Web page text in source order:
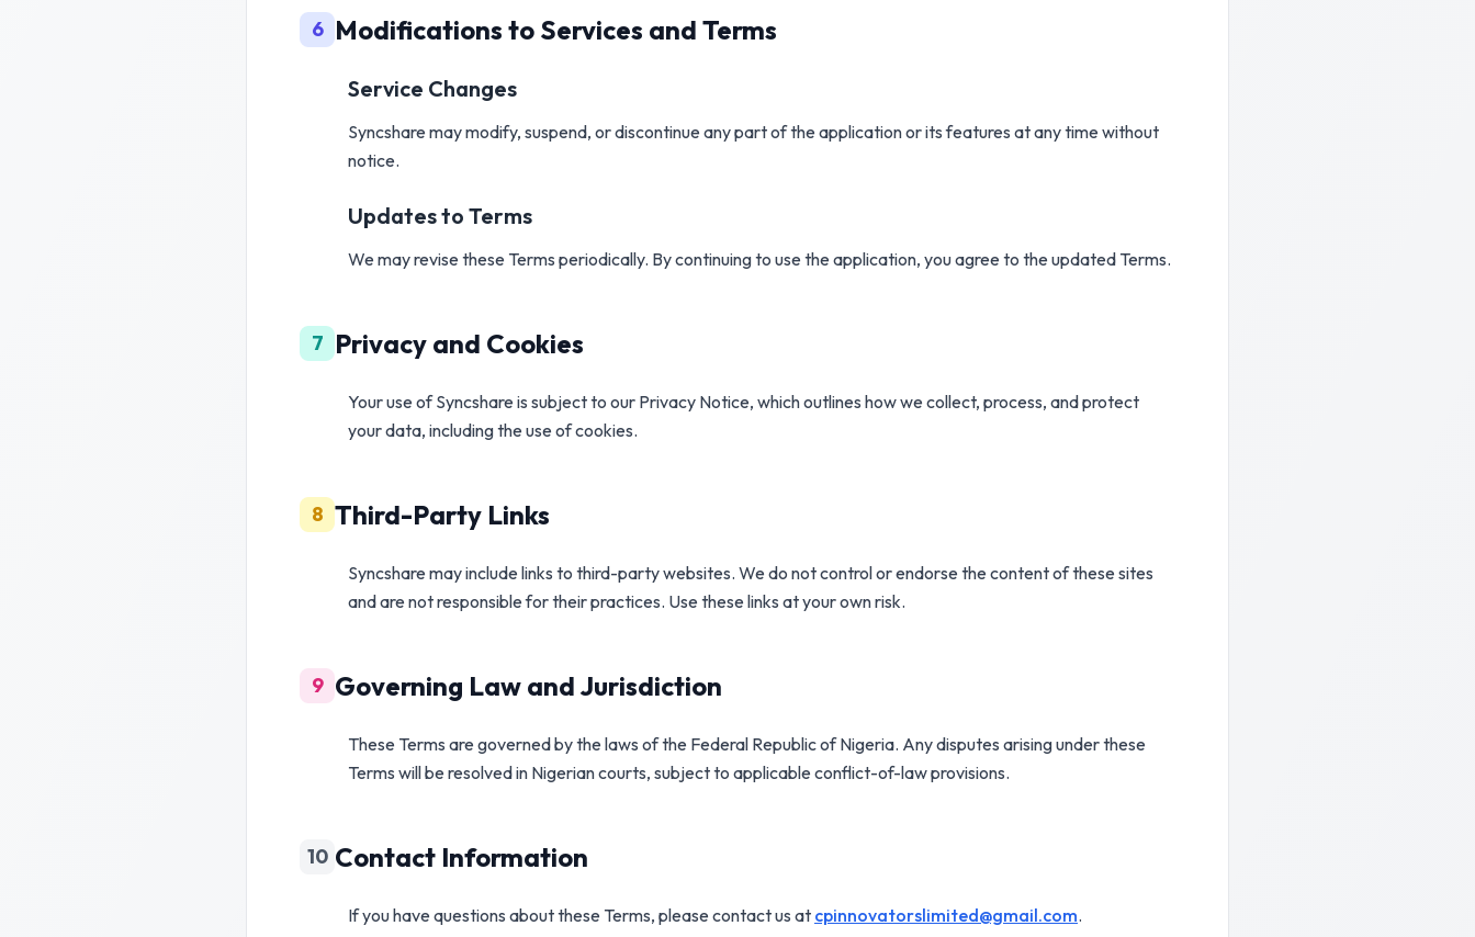
6 Modifications to Services and Terms
Service Changes
Syncshare may modify, suspend, or discontinue any part of the application or its features at any time without
notice.
Updates to Terms
We may revise these Terms periodically. By continuing to use the application, you agree to the updated Terms.
7 Privacy and Cookies
Your use of Syncshare is subject to our Privacy Notice, which outlines how we collect, process, and protect
your data, including the use of cookies.
8 Third-Party Links
Syncshare may include links to third-party websites. We do not control or endorse the content of these sites
and are not responsible for their practices. Use these links at your own risk.
9 Governing Law and Jurisdiction
These Terms are governed by the laws of the Federal Republic of Nigeria. Any disputes arising under these
Terms will be resolved in Nigerian courts, subject to applicable conflict-of-law provisions.
10 Contact Information
If you have questions about these Terms, please contact us at cpinnovatorslimited@gmail.com.